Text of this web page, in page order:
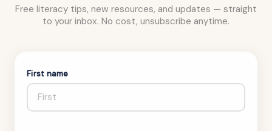
Free literacy tips, new resources, and updates — straight
to your inbox. No cost, unsubscribe anytime.
First name